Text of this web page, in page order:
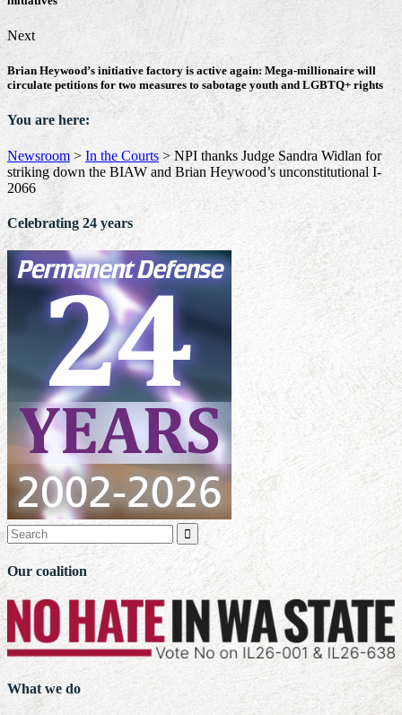
Next
Brian Heywood’s initiative factory is active again: Mega-millionaire will
circulate petitions for two measures to sabotage youth and LGBTQ+ rights
You are here:
Newsroom > In the Courts >NPI thanks Judge Sandra Widlan for
striking down the BIAW and Brian Heywood’s unconstitutional I-
2066
Celebrating 24 years

Our coalition
What we do